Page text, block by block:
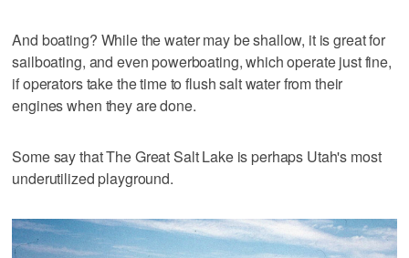
And boating? While the water may be shallow, it is great for
sailboating, and even powerboating, which operate just fine,
if operators take the time to flush salt water from their
engines when they are done.
Some say that The Great Salt Lake is perhaps Utah's most
underutilized playground.